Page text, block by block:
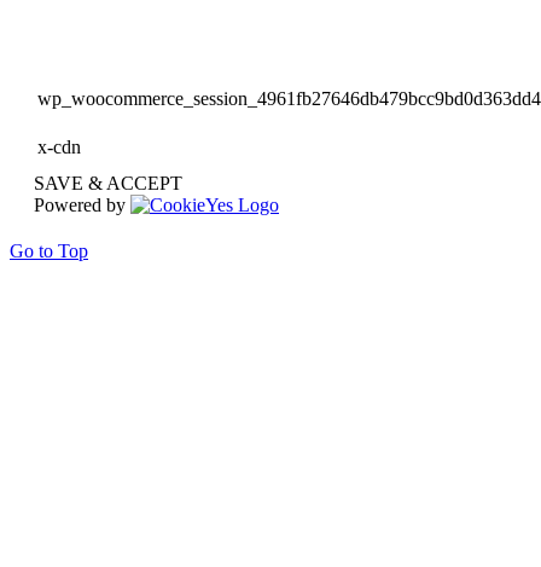
x-cdn
SAVE & ACCEPT
Powered by
Go to Top